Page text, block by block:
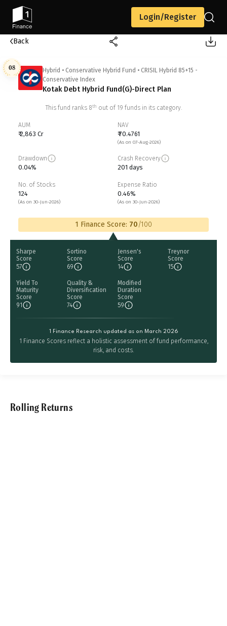
Login/Register
Back
08 Hybrid • Conservative Hybrid Fund • CRISIL Hybrid 85+15 -
Conservative Index
Kotak Debt Hybrid Fund(G)-Direct Plan
This fund ranks 8th out of 19 funds in its category.
AUM
₹ 2,863 Cr
NAV
₹ 70.4761
(As on 07-Aug-2026)
Drawdown
0.04%
Crash Recovery
201 days
No. of Stocks
124
(As on 30-Jun-2026)
Expense Ratio
0.46%
(As on 30-Jun-2026)
1 Finance Score: 70/100
Sharpe
Score
57
Sortino
Score
69
Jensen's
Score
14
Treynor
Score
15
Yield To
Maturity
Score
91
Quality &
Diversification
Score
74
Modified
Duration
Score
59
1 Finance Research updated as on March 2026
1 Finance Scores reflect a holistic assessment of fund performance,
risk, and costs.
Rolling Returns